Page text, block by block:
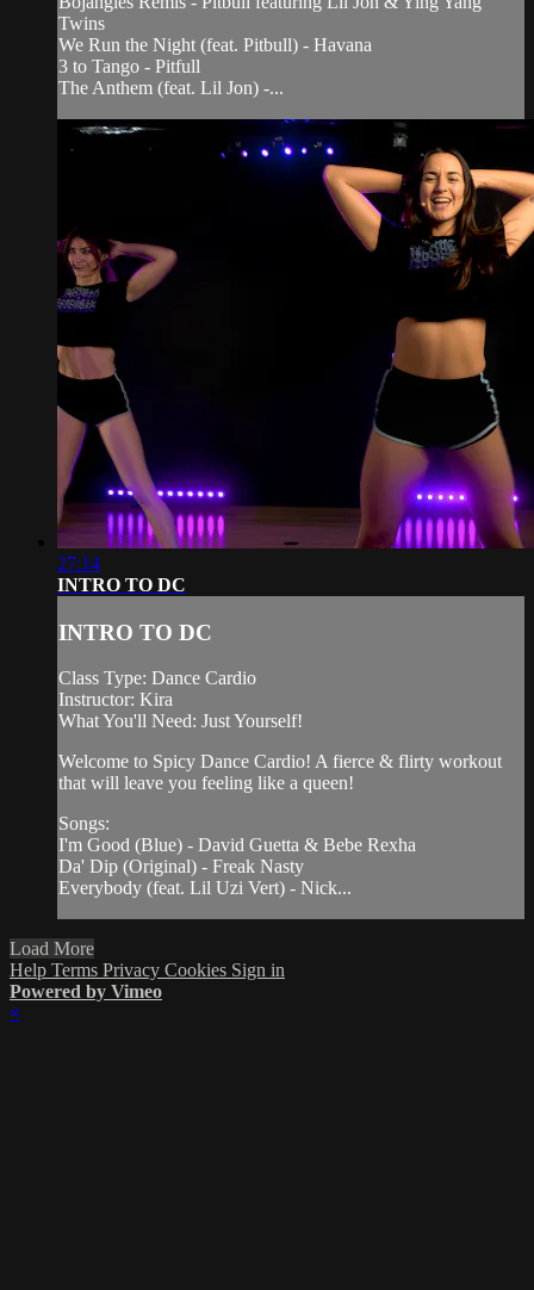
Twins
We Run the Night (feat. Pitbull) - Havana
3 to Tango - Pitfull
The Anthem (feat. Lil Jon) -...
27:14
INTRO TO DC
INTRO TO DC
Class Type: Dance Cardio
Instructor: Kira
What You'll Need: Just Yourself!
Welcome to Spicy Dance Cardio! A fierce & flirty workout
that will leave you feeling like a queen!
Songs:
I'm Good (Blue) - David Guetta & Bebe Rexha
Da' Dip (Original) - Freak Nasty
Everybody (feat. Lil Uzi Vert) - Nick...
Load More
Help Terms Privacy Cookies Sign in
Powered by Vimeo
×